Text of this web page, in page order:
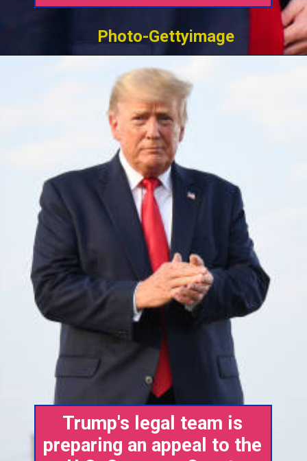
Photo-Gettyimage
Trump's legal team is
preparing an appeal to the